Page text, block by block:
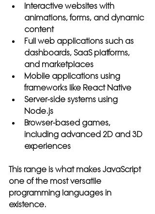
Interactive websites with
animations, forms, and dynamic
content
Full web applications such as
dashboards, SaaS platforms,
and marketplaces
Mobile applications using
frameworks like React Native
Server-side systems using
Node.js
Browser-based games,
including advanced 2D and 3D
experiences
This range is what makes JavaScript
one of the most versatile
programming languages in
existence.